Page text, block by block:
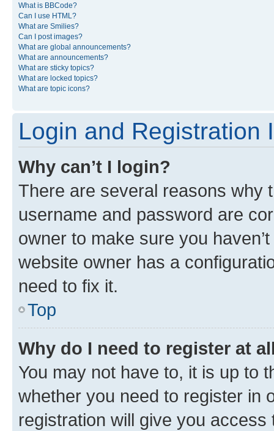
What is BBCode?
Can I use HTML?
What are Smilies?
Can I post images?
What are global announcements?
What are announcements?
What are sticky topics?
What are locked topics?
What are topic icons?
Login and Registration
Why can’t I login?
There are several reasons why
username and password are
owner to make sure you
website owner has a
need to fix it.
Top
Why do I need to register at
You may not have to, it is up to
whether you need to register in
registration will give you